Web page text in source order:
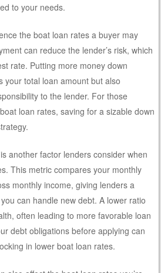
to your needs.
the boat loan rates a buyer may
can reduce the lender’s risk, which
rate. Putting more money down
your total loan amount but also
to the lender. For those
loan rates, saving for a sizable down
another factor lenders consider when
This metric compares your monthly
monthly income, giving lenders a
can handle new debt. A lower ratio
often leading to more favorable loan
debt obligations before applying can
in lower boat loan rates.